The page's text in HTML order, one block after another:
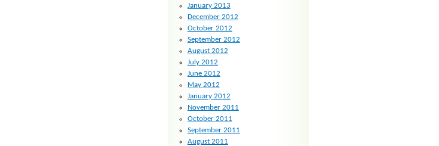
January 2013
December 2012
October 2012
September 2012
August 2012
July 2012
June 2012
May 2012
January 2012
November 2011
October 2011
September 2011
August 2011